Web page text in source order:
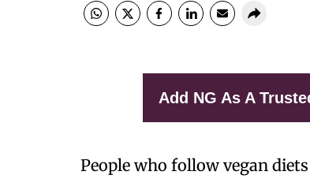
Add NG As A
People who follow vegan